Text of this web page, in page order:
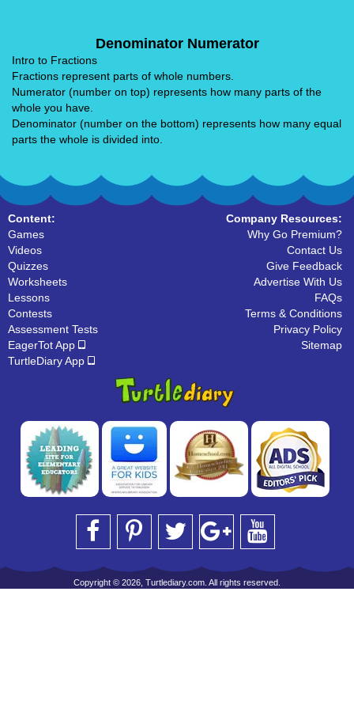
Denominator Numerator
Intro to Fractions
Fractions represent parts of whole numbers.
Numerator (number on top) represents how many parts of the
whole you have.
Denominator (number on the bottom) represents how many equal
parts the whole is divided into.
Content:
Games
Videos
Quizzes
Worksheets
Lessons
Contests
Assessment Tests
EagerTot App
TurtleDiary App
Company Resources:
Why Go Premium?
Contact Us
Give Feedback
Advertise With Us
FAQs
Terms & Conditions
Privacy Policy
Sitemap
Copyright © 2026, Turtlediary.com. All rights reserved.